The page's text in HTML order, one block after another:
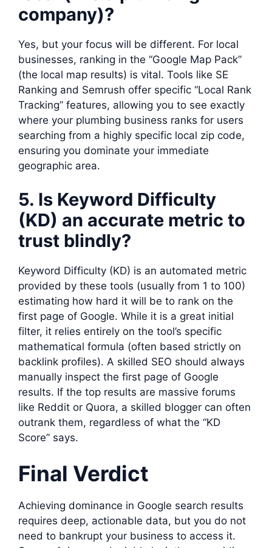
company)?
Yes, but your focus will be different. For local
businesses, ranking in the “Google Map Pack”
(the local map results) is vital. Tools like SE
Ranking and Semrush offer specific “Local Rank
Tracking” features, allowing you to see exactly
where your plumbing business ranks for users
searching from a highly specific local zip code,
ensuring you dominate your immediate
geographic area.
5. Is Keyword Difficulty
(KD) an accurate metric to
trust blindly?
Keyword Difficulty (KD) is an automated metric
provided by these tools (usually from 1 to 100)
estimating how hard it will be to rank on the
first page of Google. While it is a great initial
filter, it relies entirely on the tool’s specific
mathematical formula (often based strictly on
backlink profiles). A skilled SEO should always
manually inspect the first page of Google
results. If the top results are massive forums
like Reddit or Quora, a skilled blogger can often
outrank them, regardless of what the “KD
Score” says.
Final Verdict
Achieving dominance in Google search results
requires deep, actionable data, but you do not
need to bankrupt your business to access it.